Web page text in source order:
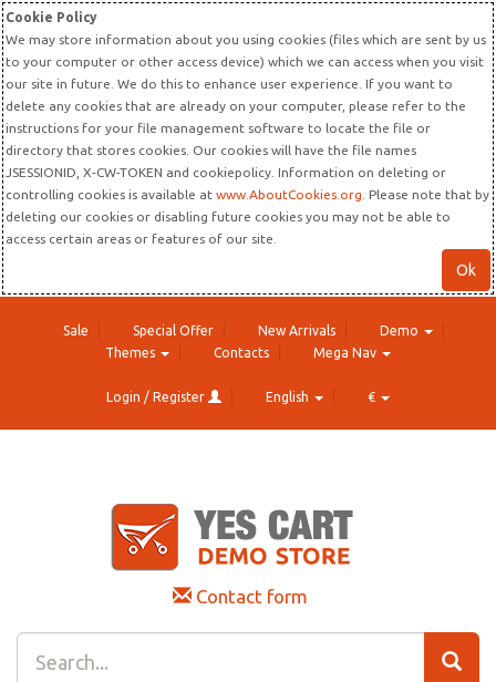
Cookie Policy
We may store information about you using cookies (files which are sent by us
to your computer or other access device) which we can access when you visit
our site in future. We do this to enhance user experience. If you want to
delete any cookies that are already on your computer, please refer to the
instructions for your file management software to locate the file or
directory that stores cookies. Our cookies will have the file names
JSESSIONID, X-CW-TOKEN and cookiepolicy. Information on deleting or
controlling cookies is available at www.AboutCookies.org . Please note that by
deleting our cookies or disabling future cookies you may not be able to
access certain areas or features of our site.
Ok
Sale Special Offer New Arrivals
Demo
Themes
Contacts Mega Nav
Login / Register English €
Contact form